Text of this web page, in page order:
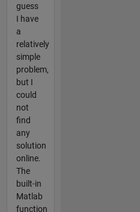
guess
I have
a
relatively
simple
problem,
but I
could
not
find
any
solution
online.
The
built-in
Matlab
function